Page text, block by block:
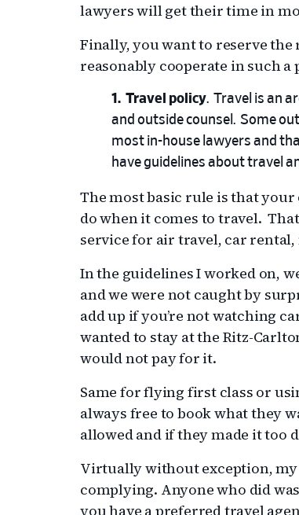
lawyers will get their time in
Finally, you want to reserve
reasonably cooperate in such a
Travel policy. Travel is an
and outside counsel. Some
most in-house lawyers and
have guidelines about travel
The most basic rule is that
do when it comes to travel.
service for air travel, car rental,
In the guidelines I worked on,
and we were not caught by
add up if you’re not watching
wanted to stay at the Ritz-
would not pay for it.
Same for flying first class or
always free to book what they
allowed and if they made it too
Virtually without exception,
complying. Anyone who did
you have a preferred travel